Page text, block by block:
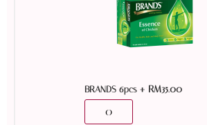
BRANDS 6pcs+ RM35.00